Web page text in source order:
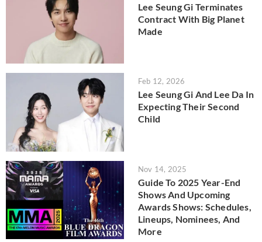
Lee Seung Gi Terminates
Contract With Big Planet
Made
Feb 12, 2026
Lee Seung Gi And Lee Da In
Expecting Their Second
Child
Nov 14, 2025
Guide To 2025 Year-End
Shows And Upcoming
Awards Shows: Schedules,
Lineups, Nominees, And
More